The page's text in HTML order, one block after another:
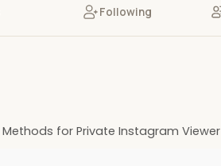
Following
Methods for Private Instagram Viewer